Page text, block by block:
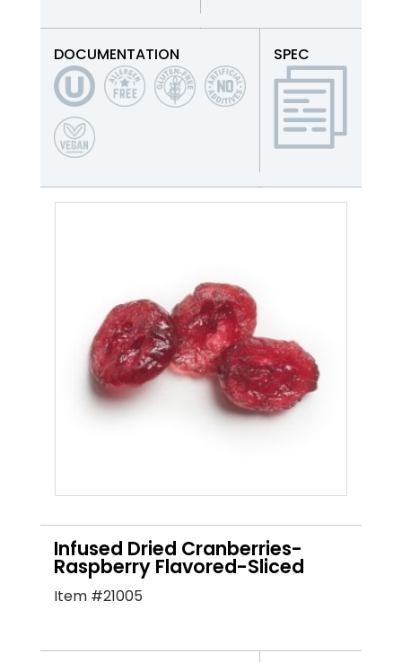
DOCUMENTATION SPEC
Infused Dried Cranberries-
Raspberry Flavored-Sliced
Item #21005